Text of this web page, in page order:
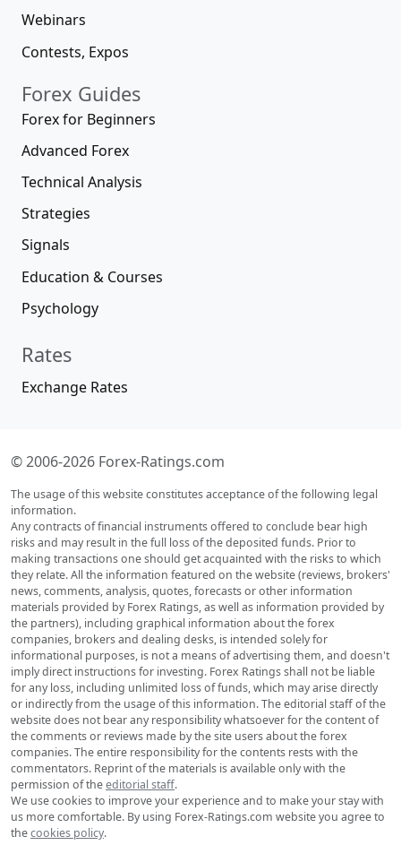
Webinars
Contests, Expos
Forex Guides
Forex for Beginners
Advanced Forex
Technical Analysis
Strategies
Signals
Education & Courses
Psychology
Rates
Exchange Rates
© 2006-2026 Forex-Ratings.com
The usage of this website constitutes acceptance of the following legal
information.
Any contracts of financial instruments offered to conclude bear high
risks and may result in the full loss of the deposited funds. Prior to
making transactions one should get acquainted with the risks to which
they relate. All the information featured on the website (reviews, brokers'
news, comments, analysis, quotes, forecasts or other information
materials provided by Forex Ratings, as well as information provided by
the partners), including graphical information about the forex
companies, brokers and dealing desks, is intended solely for
informational purposes, is not a means of advertising them, and doesn't
imply direct instructions for investing. Forex Ratings shall not be liable
for any loss, including unlimited loss of funds, which may arise directly
or indirectly from the usage of this information. The editorial staff of the
website does not bear any responsibility whatsoever for the content of
the comments or reviews made by the site users about the forex
companies. The entire responsibility for the contents rests with the
commentators. Reprint of the materials is available only with the
permission of theeditorial staff.
We use cookies to improve your experience and to make your stay with
us more comfortable. By using Forex-Ratings.com website you agree to
thecookies policy.